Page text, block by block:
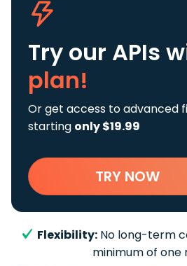
Try our APIs
plan!
Or get access to advanced
starting only $19.99
TRY NOW
Flexibility: No long-term
minimum of one